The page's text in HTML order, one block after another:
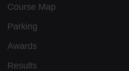
Course Map
Parking
Awards
Results